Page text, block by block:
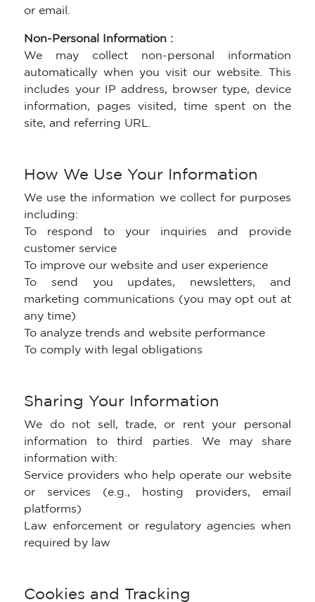
or email.
Non-Personal Information :
We may collect non-personal information
automatically when you visit our website. This
includes your IP address, browser type, device
information, pages visited, time spent on the
site, and referring URL.
How We Use Your Information
We use the information we collect for purposes
including:
To respond to your inquiries and provide
customer service
To improve our website and user experience
To send you updates, newsletters, and
marketing communications (you may opt out at
any time)
To analyze trends and website performance
To comply with legal obligations
Sharing Your Information
We do not sell, trade, or rent your personal
information to third parties. We may share
information with:
Service providers who help operate our website
or services (e.g., hosting providers, email
platforms)
Law enforcement or regulatory agencies when
required by law
Cookies and Tracking